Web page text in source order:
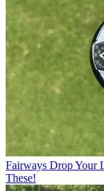
Fairways Drop Your
These!